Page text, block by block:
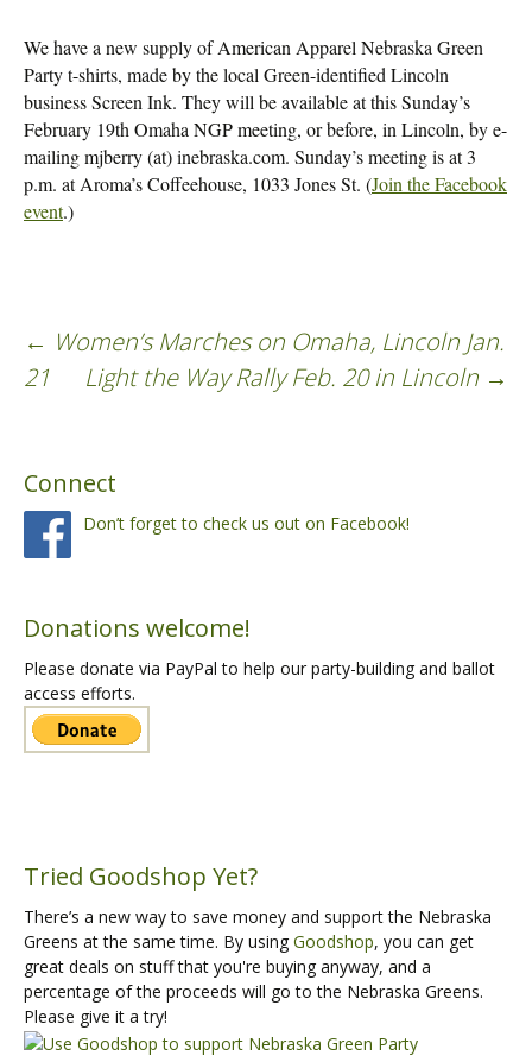
We have a new supply of American Apparel Nebraska Green
Party t-shirts, made by the local Green-identified Lincoln
business Screen Ink. They will be available at this Sunday’s
February 19th Omaha NGP meeting, or before, in Lincoln, by e-
mailing mjberry (at) inebraska.com. Sunday’s meeting is at 3
p.m. at Aroma’s Coffeehouse, 1033 Jones St. (Join the Facebook
event.)
Post
navigation
← Women’s Marches on Omaha, Lincoln Jan.
21
Light the Way Rally Feb. 20 in Lincoln →
Connect
Don’t forget to check us out on Facebook!
Donations welcome!
Please donate via PayPal to help our party-building and ballot
access efforts.
Tried Goodshop Yet?
There’s a new way to save money and support the Nebraska
Greens at the same time. By using Goodshop, you can get
great deals on stuff that you're buying anyway, and a
percentage of the proceeds will go to the Nebraska Greens.
Please give it a try!